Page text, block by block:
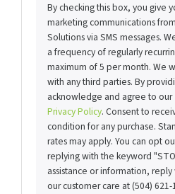
By checking this box, you give
marketing communications
Solutions via SMS messages.
a frequency of regularly
maximum of 5 per month. We
with any third parties. By
acknowledge and agree to our
Privacy Policy. Consent to
condition for any purchase.
rates may apply. You can opt
replying with the keyword
assistance or information,
our customer care at (504) 621-